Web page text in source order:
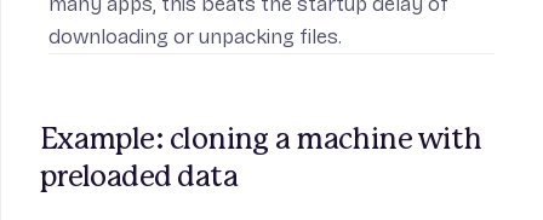
downloading or unpacking files.
Example: cloning a machine with
preloaded data